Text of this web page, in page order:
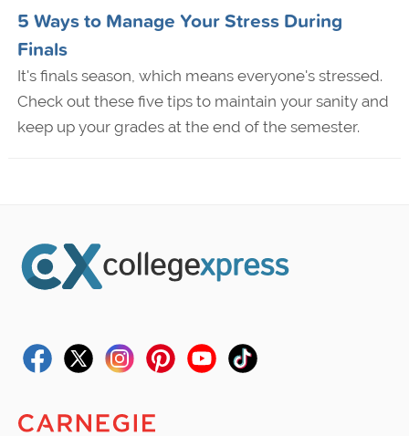
5 Ways to Manage Your Stress During
Finals
It's finals season, which means everyone's stressed.
Check out these five tips to maintain your sanity and
keep up your grades at the end of the semester.